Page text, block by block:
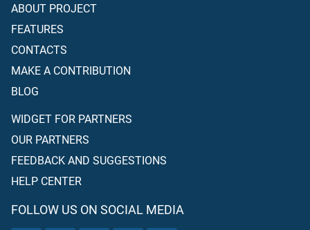
ABOUT PROJECT
FEATURES
CONTACTS
MAKE A CONTRIBUTION
BLOG
WIDGET FOR PARTNERS
OUR PARTNERS
FEEDBACK AND SUGGESTIONS
HELP CENTER
FOLLOW US ON SOCIAL MEDIA